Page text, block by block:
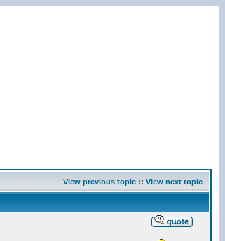
View previous topic :: View next topic